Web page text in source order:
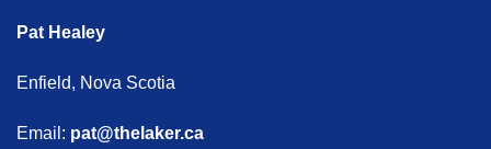
Pat Healey
Enfield, Nova Scotia
Email: pat@thelaker.ca